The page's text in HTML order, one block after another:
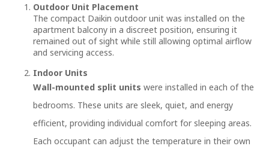
Outdoor Unit Placement
The compact Daikin outdoor unit was installed on the
apartment balcony in a discreet position, ensuring it
remained out of sight while still allowing optimal airflow
and servicing access.
Indoor Units
Wall-mounted split units were installed in each of the
bedrooms. These units are sleek, quiet, and energy
efficient, providing individual comfort for sleeping areas.
Each occupant can adjust the temperature in their own